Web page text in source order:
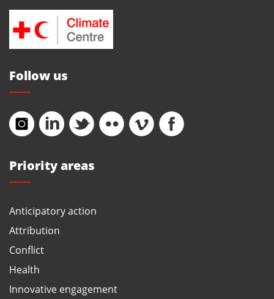
Priority areas
Anticipatory action
Attribution
Conflict
Health
Innovative engagement
Follow us